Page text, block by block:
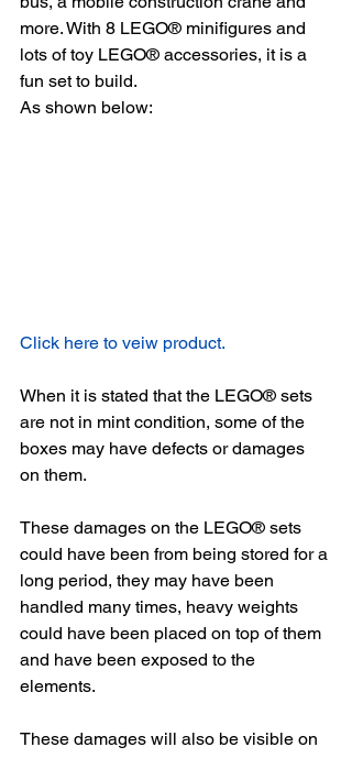
more. With 8 LEGO® minifigures and
lots of toy LEGO® accessories, it is a
fun set to build.
As shown below:
Click here to veiw product.
When it is stated that the LEGO® sets
are not in mint condition, some of the
boxes may have defects or damages
on them.
These damages on the LEGO® sets
could have been from being stored for a
long period, they may have been
handled many times, heavy weights
could have been placed on top of them
and have been exposed to the
elements.
These damages will also be visible on